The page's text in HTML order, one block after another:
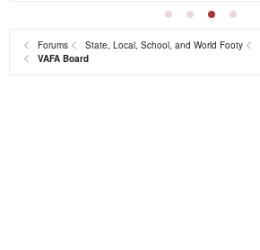
Forums State, Local, School, and World Footy
VAFA Board